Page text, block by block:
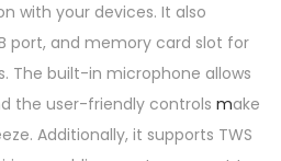
with your devices. It also
port, and memory card slot for
The built-in microphone allows
the user-friendly controls make
Additionally, it supports TWS